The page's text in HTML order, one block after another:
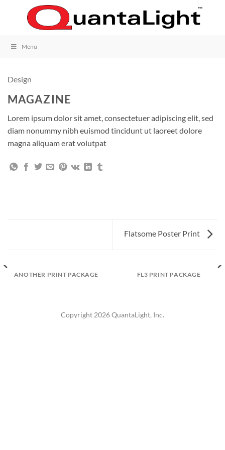
Menu
Design
MAGAZINE
Lorem ipsum dolor sit amet, consectetuer adipiscing elit, sed
diam nonummy nibh euismod tincidunt ut laoreet dolore
magna aliquam erat volutpat
Flatsome Poster Print
ANOTHER PRINT PACKAGE FL3 PRINT PACKAGE
Copyright 2026 QuantaLight, Inc.